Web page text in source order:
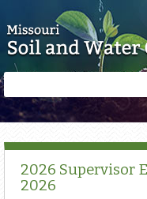
form
2026 Supervisor
2026